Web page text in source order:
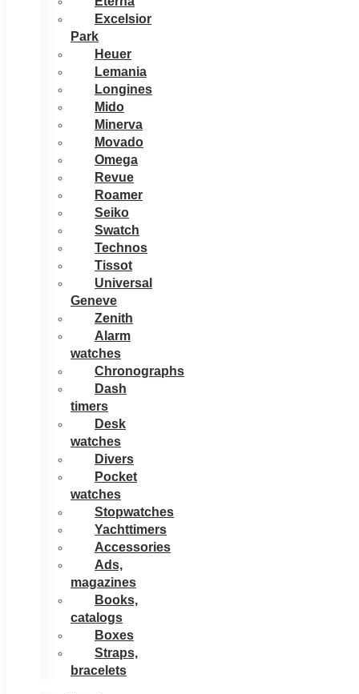
Excelsior
Park
Heuer
Lemania
Longines
Mido
Minerva
Movado
Omega
Revue
Roamer
Seiko
Swatch
Technos
Tissot
Universal
Geneve
Zenith
Alarm
watches
Chronographs
Dash
timers
Desk
watches
Divers
Pocket
watches
Stopwatches
Yachttimers
Accessories
Ads,
magazines
Books,
catalogs
Boxes
Straps,
bracelets